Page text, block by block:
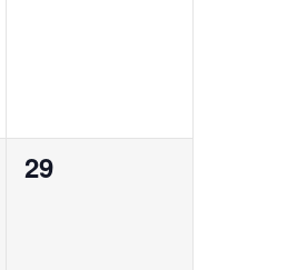
0
29